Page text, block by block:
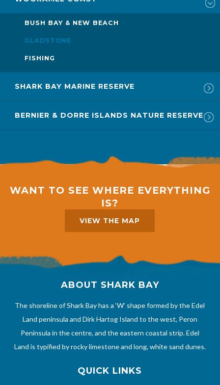
BUSH BAY & NEW BEACH
GLADSTONE
FISHING
SHARK BAY MARINE RESERVE
BERNIER & DORRE ISLANDS NATURE RESERVE
WANT TO SEE WHERE EVERYTHING
IS?
VIEW THE MAP
ABOUT SHARK BAY
The shoreline of Shark Bay has a ‘W’ shape formed by the Edel
Land peninsula and Dirk Hartog Island to the west, Peron
Peninsula in the centre, and the eastern coastal strip. Edel
Land is typified by rocky limestone and long, white sand dunes.
QUICK LINKS